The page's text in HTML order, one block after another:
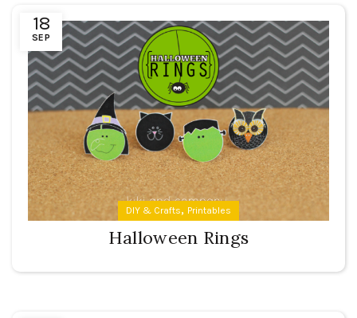
18
SEP
DIY & Crafts, Printables
Halloween Rings